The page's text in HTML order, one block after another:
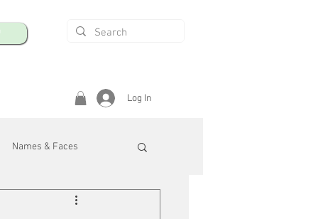
Log In
Names & Faces
Safety & Health